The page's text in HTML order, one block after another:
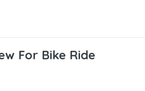
For Bike Ride